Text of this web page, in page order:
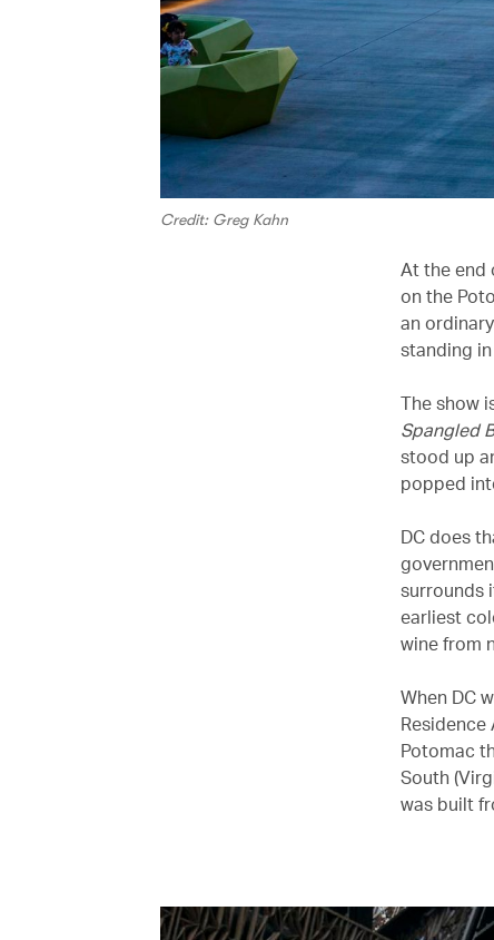
Credit: Greg Kahn
At the end
on the
an
standing
The show
Spangled
stood up
popped
DC does
surrounds
earliest
wine from
When DC
Potomac
South
was built